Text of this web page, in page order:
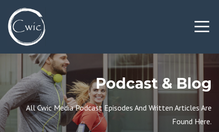
Podcast & Blog
All Cwic Media Podcast Episodes And Written Articles Are
Found Here.